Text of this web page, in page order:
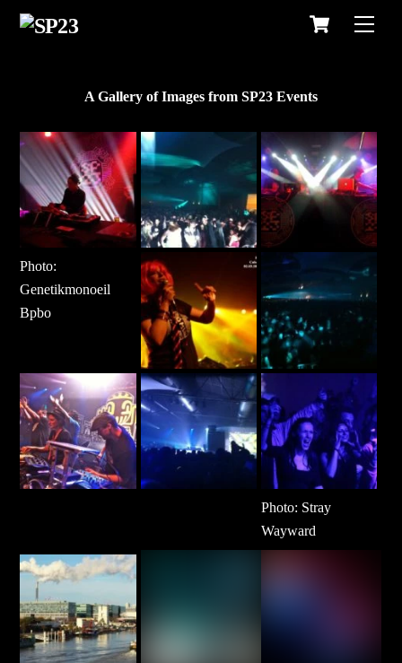
Skip
Cart
A Gallery of Images from SP23 Events
Photo:
Genetikmonoeil
Bpbo
Photo: Stray
Wayward